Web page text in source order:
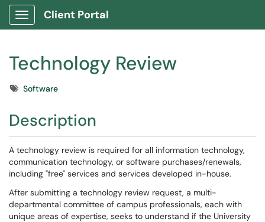
Show Applications Menu
Client Portal
Technology Review
TagsSoftware
Description
A technology review is required for all information technology,
communication technology, or software purchases/renewals,
including "free" services and services developed in-house.
After submitting a technology review request, a multi-
departmental committee of campus professionals, each with
unique areas of expertise, seeks to understand if the University